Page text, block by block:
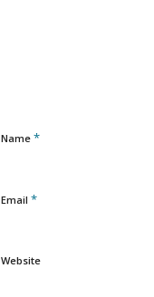
Name *
Email *
Website